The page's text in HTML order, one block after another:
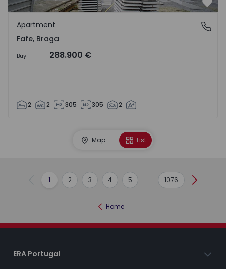
Fafe, Braga
Apartment
Fafe, Braga
Buy 288.900 €
2 2 305 305 2
Map List
Previous
1 2 3 4 5 ... 1076 Next
Home
ERA Portugal